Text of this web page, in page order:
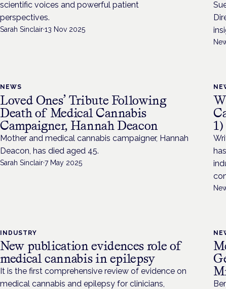
scientific voices and powerful patient
perspectives.
Sarah Sinclair·13 Nov 2025
NEWS
Loved Ones’ Tribute Following
Death of Medical Cannabis
Campaigner, Hannah Deacon
Mother and medical cannabis campaigner, Hannah
Deacon, has died aged 45.
Sarah Sinclair·7 May 2025
1)
INDUSTRY
New publication evidences role of
medical cannabis in epilepsy
It is the first comprehensive review of evidence on
medical cannabis and epilepsy for clinicians,